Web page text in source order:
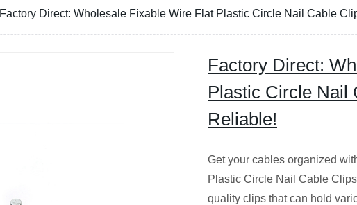
Factory Direct: Wholesale Fixable Wire Flat Plastic Circle Nail Cable
Factory Direct:
Plastic Circle Nail
Reliable!
Get your cables organized
Plastic Circle Nail Cable
quality clips that can hold